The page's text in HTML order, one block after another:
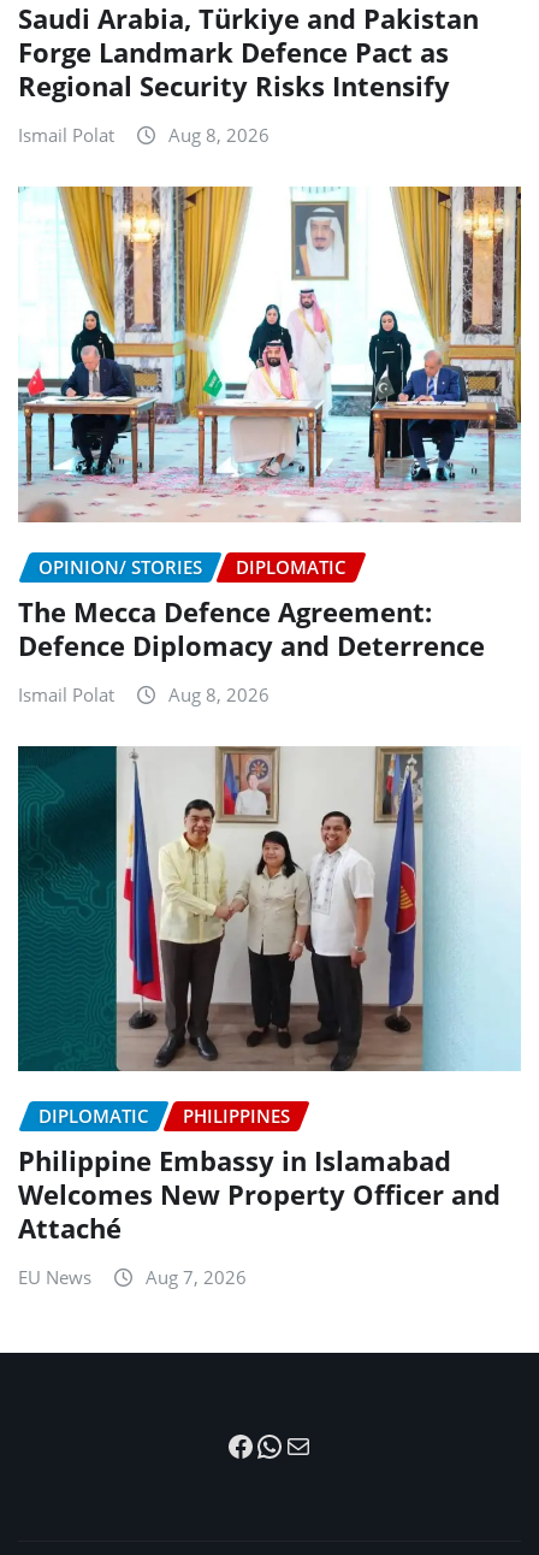
Saudi Arabia, Türkiye and Pakistan
Forge Landmark Defence Pact as
Regional Security Risks Intensify
Ismail Polat Aug 8, 2026
OPINION/ STORIES DIPLOMATIC
The Mecca Defence Agreement:
Defence Diplomacy and Deterrence
Ismail Polat Aug 8, 2026
DIPLOMATIC PHILIPPINES
Philippine Embassy in Islamabad
Welcomes New Property Officer and
Attaché
EU News Aug 7, 2026
Facebook
WhatsApp
Mail